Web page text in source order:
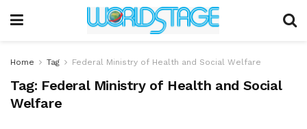
Home Tag Federal Ministry of Health and Social Welfare
Tag: Federal Ministry of Health and Social
Welfare